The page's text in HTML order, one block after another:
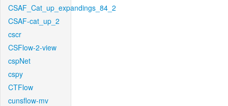
CSAF_Cat_up_expandings_84_2
CSAF-cat_up_2
cscr
CSFlow-2-view
cspNet
cspy
CTFlow
cunsflow-mv